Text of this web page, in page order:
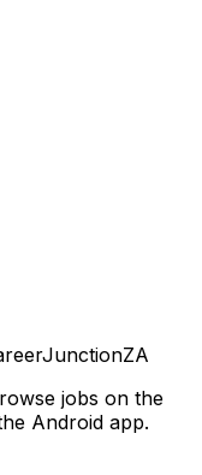
jobs on the
Android app.